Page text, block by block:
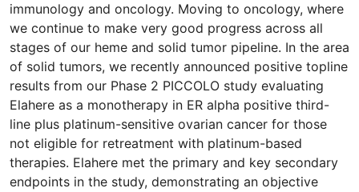
immunology and oncology. Moving to oncology, where
we continue to make very good progress across all
stages of our heme and solid tumor pipeline. In the area
of solid tumors, we recently announced positive topline
results from our Phase 2 PICCOLO study evaluating
Elahere as a monotherapy in ER alpha positive third-
line plus platinum-sensitive ovarian cancer for those
not eligible for retreatment with platinum-based
therapies. Elahere met the primary and key secondary
endpoints in the study, demonstrating an objective